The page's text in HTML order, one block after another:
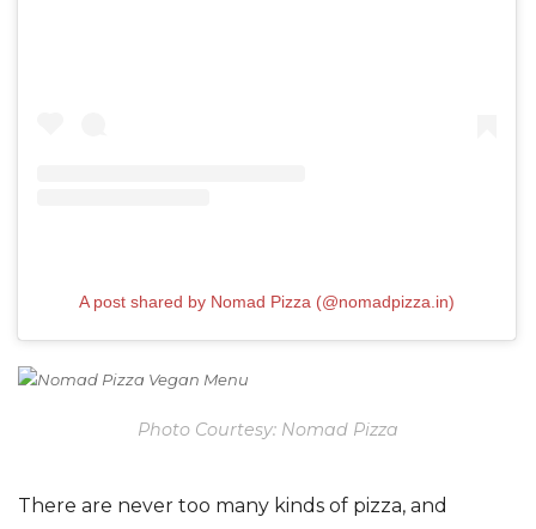
A post shared by Nomad Pizza (@nomadpizza.in)
Photo Courtesy: Nomad Pizza
There are never too many kinds of pizza, and